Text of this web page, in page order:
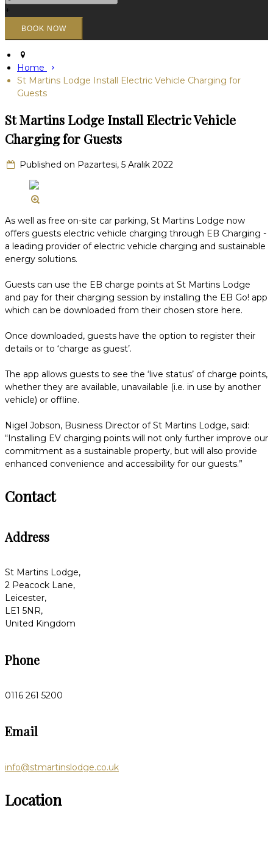
+
Home
St Martins Lodge Install Electric Vehicle Charging for
Guests
St Martins Lodge Install Electric Vehicle
Charging for Guests
Published on Pazartesi, 5 Aralık 2022
As well as free on-site car parking, St Martins Lodge now
offers guests electric vehicle charging through EB Charging -
a leading provider of electric vehicle charging and sustainable
energy solutions.
Guests can use the EB charge points at St Martins Lodge
and pay for their charging session by installing the EB Go! app
which can be downloaded from their chosen store here.
Once downloaded, guests have the option to register their
details or to ‘charge as guest’.
The app allows guests to see the ‘live status’ of charge points,
whether they are available, unavailable (i.e. in use by another
vehicle) or offline.
Nigel Jobson, Business Director of St Martins Lodge, said:
“Installing EV charging points will not only further improve our
commitment as a sustainable property, but will also provide
enhanced convenience and accessibility for our guests.”
Contact
Address
St Martins Lodge,
2 Peacock Lane,
Leicester,
LE1 5NR,
United Kingdom
Phone
0116 261 5200
Email
info@stmartinslodge.co.uk
Location